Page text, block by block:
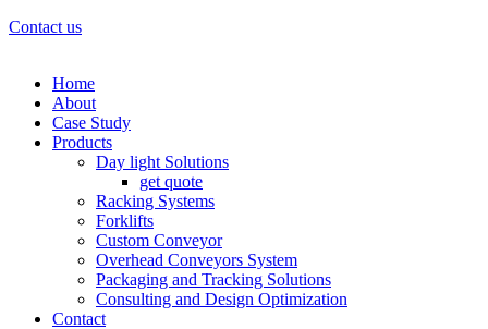
Contact us
Home
About
Case Study
Products
Day light Solutions
get quote
Racking Systems
Forklifts
Custom Conveyor
Overhead Conveyors System
Packaging and Tracking Solutions
Consulting and Design Optimization
Contact